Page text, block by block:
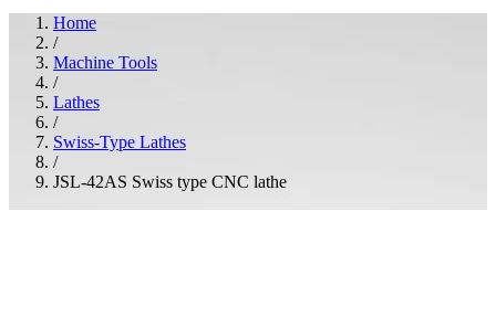
Home
/
Machine Tools
/
Lathes
/
Swiss-Type Lathes
/
JSL-42AS Swiss type CNC lathe